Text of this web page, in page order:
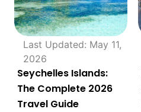
Last Updated: May 11,
2026
Seychelles Islands:
The Complete 2026
Travel Guide